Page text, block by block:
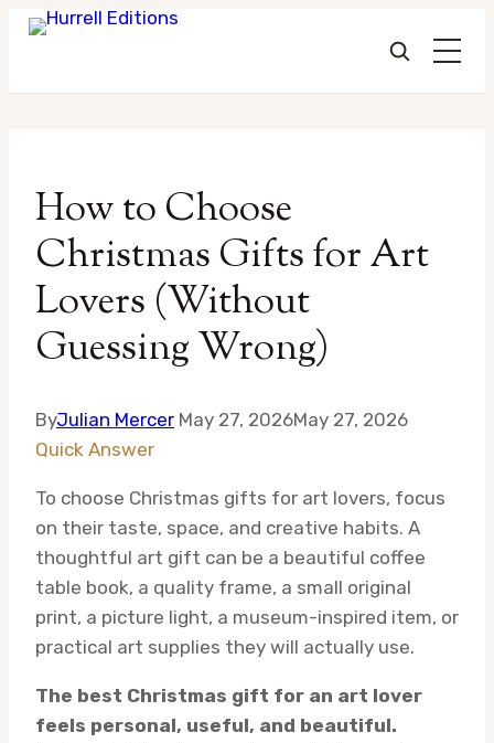
content
How to Choose
Christmas Gifts for Art
Lovers (Without
Guessing Wrong)
ByJulian Mercer May 27, 2026May 27, 2026
Quick Answer
To choose Christmas gifts for art lovers, focus
on their taste, space, and creative habits. A
thoughtful art gift can be a beautiful coffee
table book, a quality frame, a small original
print, a picture light, a museum-inspired item, or
practical art supplies they will actually use.
The best Christmas gift for an art lover
feels personal, useful, and beautiful.